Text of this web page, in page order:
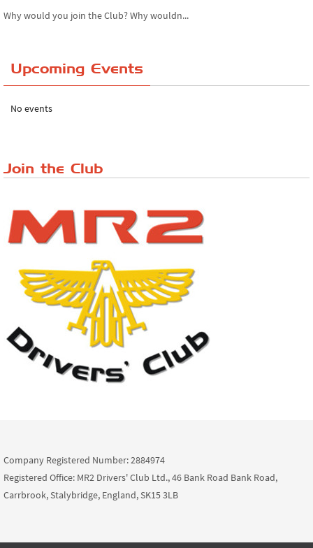
Why would you join the Club? Why wouldn...
The Reservoir Run
Upcoming Events
No events
Join the Club
Company Registered Number: 2884974
Registered Office: MR2 Drivers' Club Ltd., 46 Bank Road Bank Road,
Carrbrook, Stalybridge, England, SK15 3LB